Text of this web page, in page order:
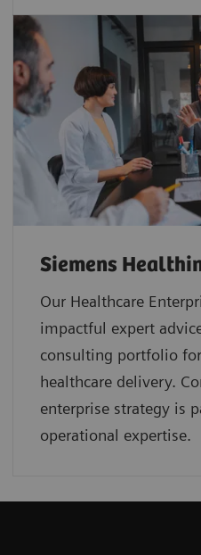
Siemens
Our Healthcare
impactful expert
consulting portfolio
healthcare delivery.
enterprise strategy is
operational expertise.